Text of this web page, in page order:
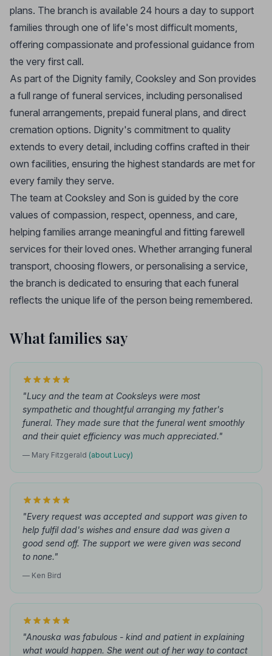
plans. The branch is available 24 hours a day to support
families through one of life's most difficult moments,
offering compassionate and professional guidance from
the very first call.
As part of the Dignity family, Cooksley and Son provides
a full range of funeral services, including personalised
funeral arrangements, prepaid funeral plans, and direct
cremation options. Dignity's commitment to quality
extends to every detail, including coffins crafted in their
own facilities, ensuring the highest standards are met for
every family they serve.
The team at Cooksley and Son is guided by the core
values of compassion, respect, openness, and care,
helping families arrange meaningful and fitting farewell
services for their loved ones. Whether arranging funeral
transport, choosing flowers, or personalising a service,
the branch is dedicated to ensuring that each funeral
reflects the unique life of the person being remembered.
What families say
"Lucy and the team at Cooksleys were most
sympathetic and thoughtful arranging my father's
funeral. They made sure that the funeral went smoothly
and their quiet efficiency was much appreciated."
— Mary Fitzgerald (about Lucy)
"Every request was accepted and support was given to
help fulfil dad's wishes and ensure dad was given a
good send off. The support we were given was second
to none."
— Ken Bird
"Anouska was fabulous - kind and patient in explaining
what would happen. She went out of her way to contact